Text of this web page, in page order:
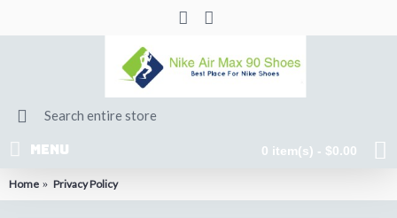
0 item(s) - $0.00
MENU
Home Privacy Policy